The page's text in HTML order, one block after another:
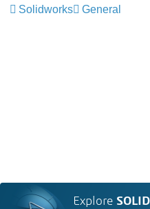
Solidworks
General
Explore